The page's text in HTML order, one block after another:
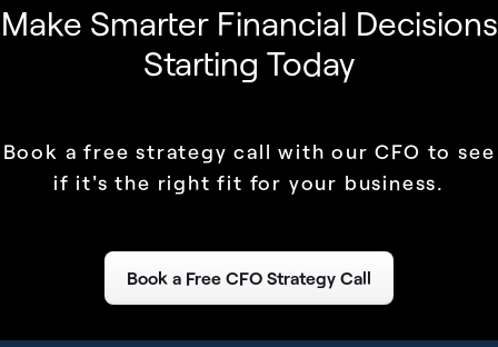
Make Smarter Financial Decisions
Starting Today
Book a free strategy call with our CFO to see
if it's the right fit for your business.
Book a Free CFO Strategy Call